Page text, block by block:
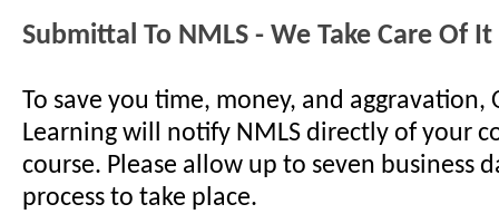
Submittal To NMLS - We Take Care Of It
To save you time, money, and aggravation,
Learning will notify NMLS directly of your
course. Please allow up to seven business
process to take place.